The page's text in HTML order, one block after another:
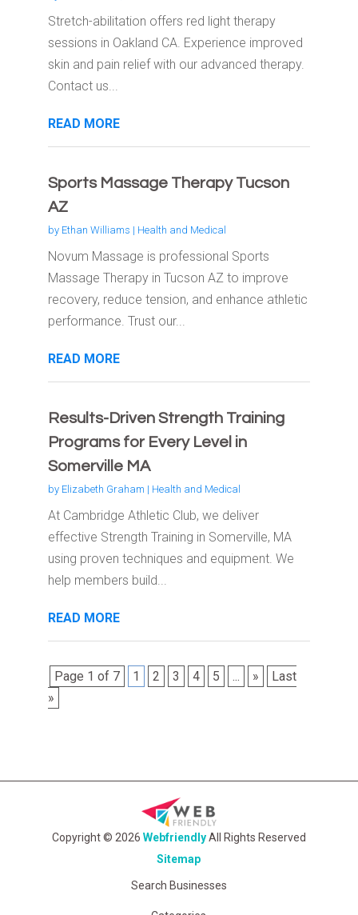
Stretch-abilitation offers red light therapy
sessions in Oakland CA. Experience improved
skin and pain relief with our advanced therapy.
Contact us...
READ MORE
Sports Massage Therapy Tucson
AZ
by Ethan Williams | Health and Medical
Novum Massage is professional Sports
Massage Therapy in Tucson AZ to improve
recovery, reduce tension, and enhance athletic
performance. Trust our...
READ MORE
Results-Driven Strength Training
Programs for Every Level in
Somerville MA
by Elizabeth Graham | Health and Medical
At Cambridge Athletic Club, we deliver
effective Strength Training in Somerville, MA
using proven techniques and equipment. We
help members build...
READ MORE
Page 1 of 7 1 2 3 4 5 ... »
Last
»
Copyright © 2026 WebfriendlyAll Rights Reserved
Sitemap
Search Businesses